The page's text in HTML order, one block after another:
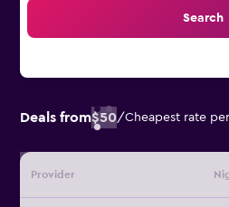
Search
Deals from$50/Cheapest rate
Provider